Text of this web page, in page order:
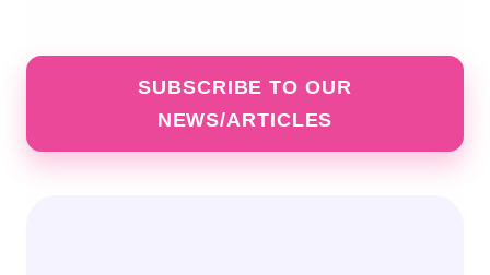
SUBSCRIBE TO OUR
NEWS/ARTICLES